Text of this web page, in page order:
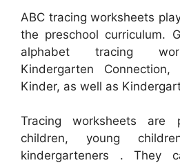
ABC tracing worksheets
the preschool curriculum.
alphabet tracing
Kindergarten
Kinder, as well as
Tracing worksheets are
children, young
kindergarteners . They